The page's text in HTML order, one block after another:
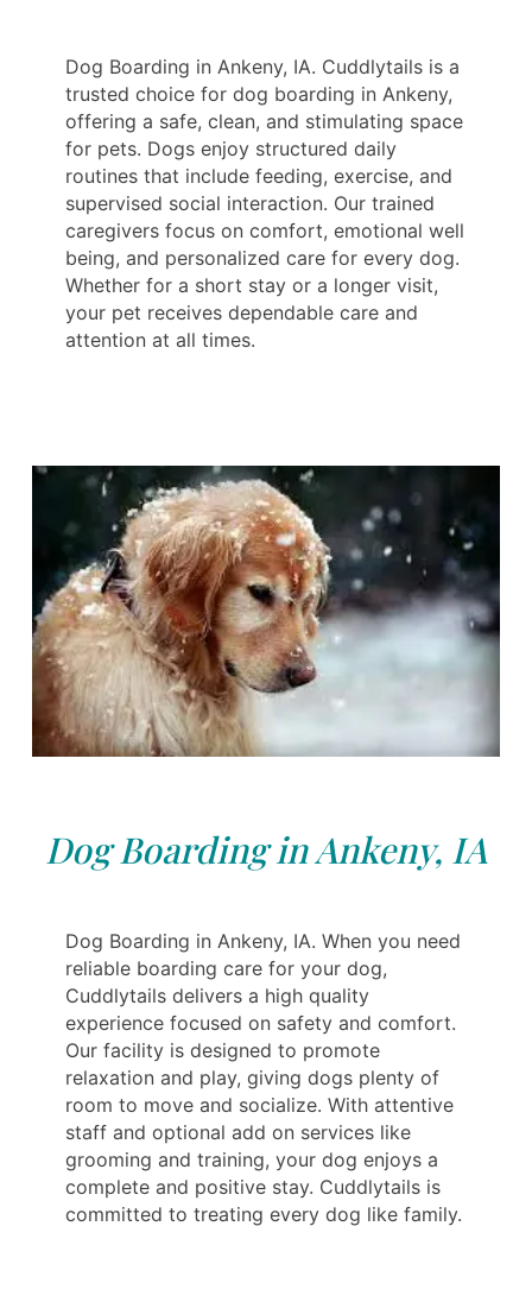
Dog Boarding in Ankeny, IA. Cuddlytails is a
trusted choice for dog boarding in Ankeny,
offering a safe, clean, and stimulating space
for pets. Dogs enjoy structured daily
routines that include feeding, exercise, and
supervised social interaction. Our trained
caregivers focus on comfort, emotional well
being, and personalized care for every dog.
Whether for a short stay or a longer visit,
your pet receives dependable care and
attention at all times.
Dog Boarding in Ankeny, IA
Dog Boarding in Ankeny, IA. When you need
reliable boarding care for your dog,
Cuddlytails delivers a high quality
experience focused on safety and comfort.
Our facility is designed to promote
relaxation and play, giving dogs plenty of
room to move and socialize. With attentive
staff and optional add on services like
grooming and training, your dog enjoys a
complete and positive stay. Cuddlytails is
committed to treating every dog like family.